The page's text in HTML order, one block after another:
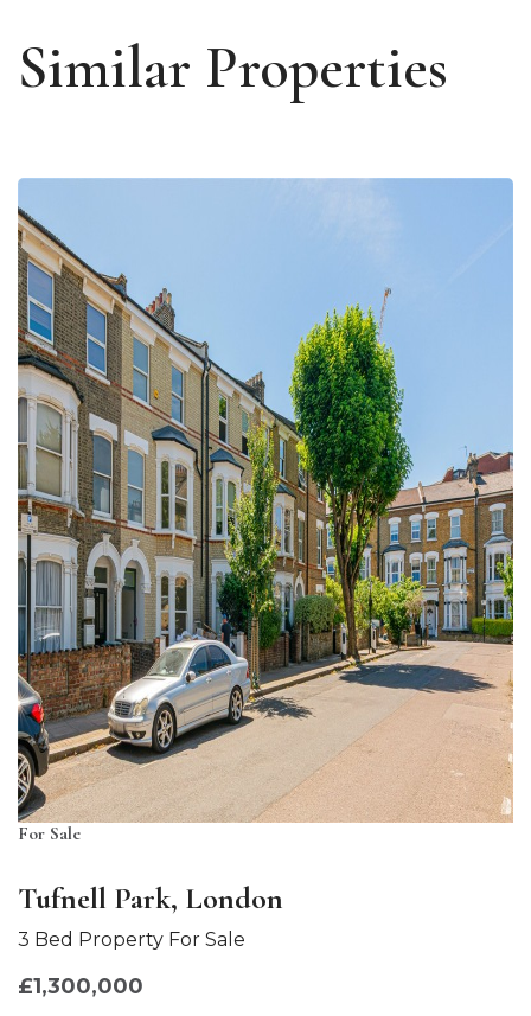
Similar Properties
For Sale
Tufnell Park, London
3 Bed Property For Sale
£1,300,000